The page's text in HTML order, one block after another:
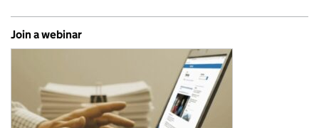
Join a webinar